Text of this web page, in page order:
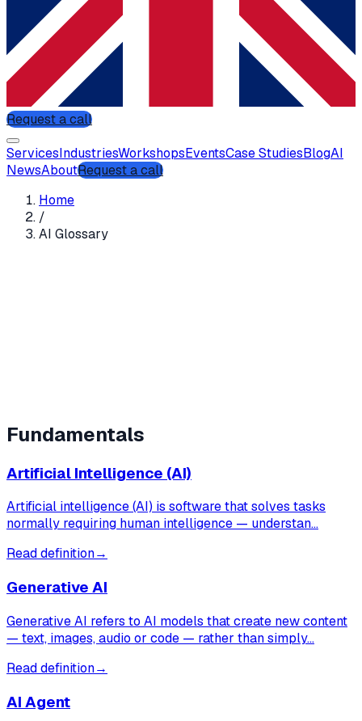
Request a call
ServicesIndustriesWorkshopsEventsCase StudiesBlogAI
NewsAboutRequest a call
Home
/
AI Glossary
Fundamentals
Artificial Intelligence (AI)
Artificial intelligence (AI) is software that solves tasks
normally requiring human intelligence — understan…
Read definition→
Generative AI
Generative AI refers to AI models that create new content
— text, images, audio or code — rather than simply…
Read definition→
AI Agent